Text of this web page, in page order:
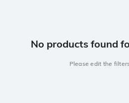
No products found
Please edit the